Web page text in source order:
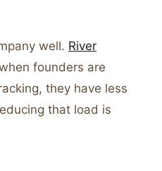
well. River
founders are
they have less
that load is